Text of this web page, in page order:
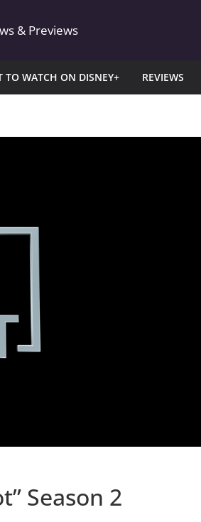
& Previews
TO WATCH ON DISNEY+ REVIEWS
Season 2